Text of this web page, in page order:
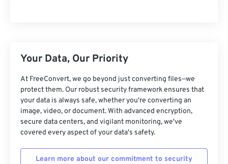
Your Data, Our Priority
At FreeConvert, we go beyond just converting files—we
protect them. Our robust security framework ensures that
your data is always safe, whether you're converting an
image, video, or document. With advanced encryption,
secure data centers, and vigilant monitoring, we've
covered every aspect of your data's safety.
Learn more about our commitment to security